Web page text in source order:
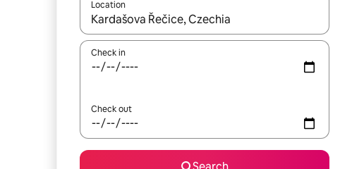
Location
When results are available, navigate with up and
Check in
Check out